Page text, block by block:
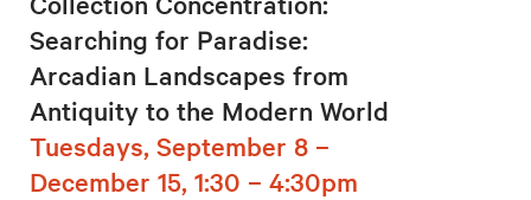
Searching for Paradise:
Arcadian Landscapes from
Antiquity to the Modern World
Tuesdays, September 8 –
December 15, 1:30 – 4:30pm